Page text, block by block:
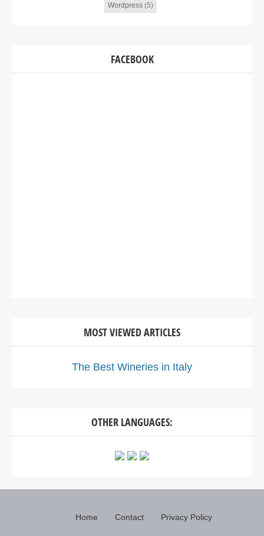
Wordpress (5)
FACEBOOK
MOST VIEWED ARTICLES
The Best Wineries in Italy
OTHER LANGUAGES:
Home Contact Privacy Policy